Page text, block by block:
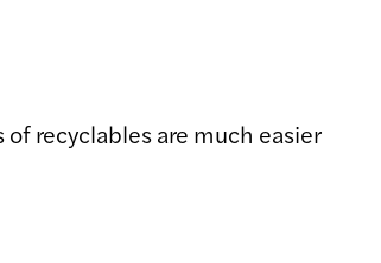
recyclables are much easier